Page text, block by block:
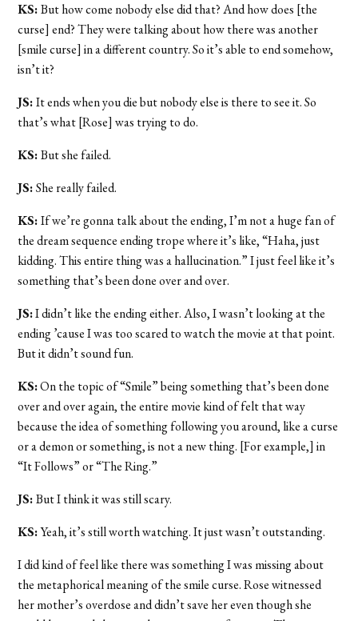
KS:But how come nobody else did that? And how does [the
curse] end? They were talking about how there was another
[smile curse] in a different country. So it’s able to end somehow,
isn’t it?
JS:It ends when you die but nobody else is there to see it. So
that’s what [Rose] was trying to do.
KS:But she failed.
JS:She really failed.
KS:If we’re gonna talk about the ending, I’m not a huge fan of
the dream sequence ending trope where it’s like, “Haha, just
kidding. This entire thing was a hallucination.” I just feel like it’s
something that’s been done over and over.
JS:I didn’t like the ending either. Also, I wasn’t looking at the
ending ’cause I was too scared to watch the movie at that point.
But it didn’t sound fun.
KS:On the topic of “Smile” being something that’s been done
over and over again, the entire movie kind of felt that way
because the idea of something following you around, like a curse
or a demon or something, is not a new thing. [For example,] in
“It Follows” or “The Ring.”
JS:But I think it was still scary.
KS:Yeah, it’s still worth watching. It just wasn’t outstanding.
I did kind of feel like there was something I was missing about
the metaphorical meaning of the smile curse. Rose witnessed
her mother’s overdose and didn’t save her even though she